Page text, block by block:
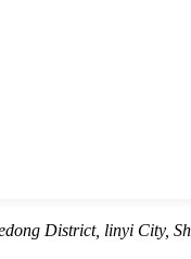
District, linyi City,